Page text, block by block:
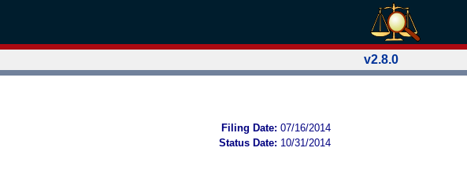
v2.8.0
Filing Date: 07/16/2014
Status Date: 10/31/2014